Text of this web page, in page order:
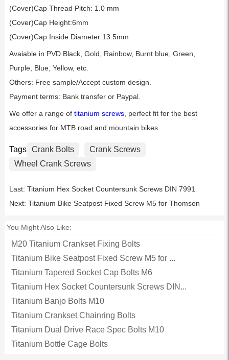
(Cover)Cap Thread Pitch: 1.0 mm
(Cover)Cap Height:6mm
(Cover)Cap Inside Diameter:13.5mm
Avaiable in PVD Black, Gold, Rainbow, Burnt blue, Green,
Purple, Blue, Yellow, etc.
Others: Free sample/Accept custom design.
Payment terms: Bank transfer or Paypal.
We offer a range oftitanium screws, perfect fit for the best
accessories for MTB road and mountain bikes.
Tags Crank Bolts
Crank Screws
Wheel Crank Screws
Last: Titanium Hex Socket Countersunk Screws DIN 7991
Next: Titanium Bike Seatpost Fixed Screw M5 for Thomson
You Might Also Like:
M20 Titanium Crankset Fixing Bolts
Titanium Bike Seatpost Fixed Screw M5 for ...
Titanium Tapered Socket Cap Bolts M6
Titanium Hex Socket Countersunk Screws DIN...
Titanium Banjo Bolts M10
Titanium Crankset Chainring Bolts
Titanium Dual Drive Race Spec Bolts M10
Titanium Bottle Cage Bolts